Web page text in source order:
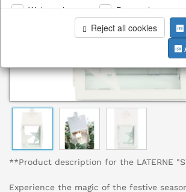
**Product description for the LATERNE
Experience the magic of the festive
Web analysis Personalization
Reject all cookies